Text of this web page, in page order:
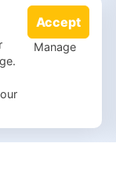
Accept
Manage